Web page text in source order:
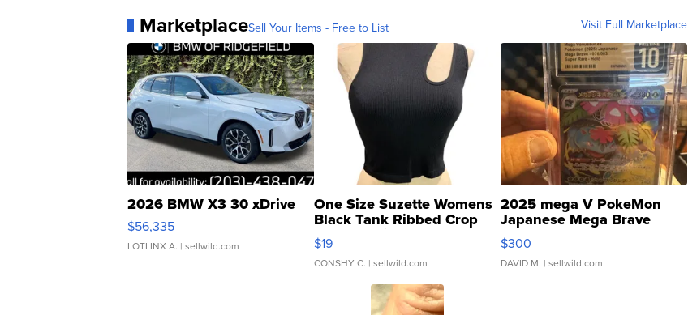
MarketplaceSell Your Items - Free to List Visit Full Marketplace
2026 BMW X3 30 xDrive
$56,335
LOTLINX A. | sellwild.com
One Size Suzette Womens
Black Tank Ribbed Crop
Asymmetrical ...
$19
CONSHY C. | sellwild.com
2025 mega V PokeMon
Japanese Mega Brave
076/063 Super Rare H...
$300
DAVID M. | sellwild.com